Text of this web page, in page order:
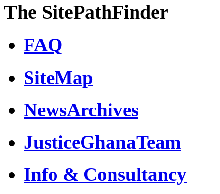
The SitePathFinder
FAQ
SiteMap
NewsArchives
JusticeGhanaTeam
Info & Consultancy